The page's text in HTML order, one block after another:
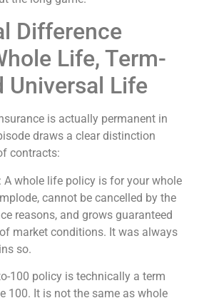
Difference
Life, Term-
Universal Life
is actually permanent in
draws a clear distinction
contracts:
: A whole life policy is for your whole
cannot be cancelled by the
reasons, and grows guaranteed
market conditions. It was always
so.
100 policy is technically a term
100. It is not the same as whole